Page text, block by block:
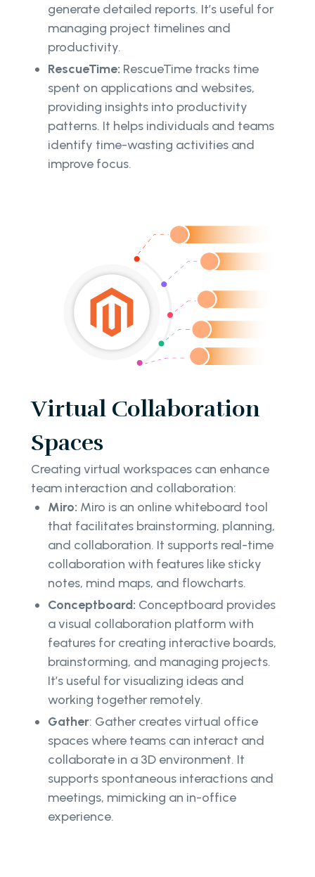
generate detailed reports. It’s useful for
managing project timelines and
productivity.
RescueTime: RescueTime tracks time
spent on applications and websites,
providing insights into productivity
patterns. It helps individuals and teams
identify time-wasting activities and
improve focus.
Virtual Collaboration
Spaces
Creating virtual workspaces can enhance
team interaction and collaboration:
Miro: Miro is an online whiteboard tool
that facilitates brainstorming, planning,
and collaboration. It supports real-time
collaboration with features like sticky
notes, mind maps, and flowcharts.
Conceptboard: Conceptboard provides
a visual collaboration platform with
features for creating interactive boards,
brainstorming, and managing projects.
It’s useful for visualizing ideas and
working together remotely.
Gather: Gather creates virtual office
spaces where teams can interact and
collaborate in a 3D environment. It
supports spontaneous interactions and
meetings, mimicking an in-office
experience.